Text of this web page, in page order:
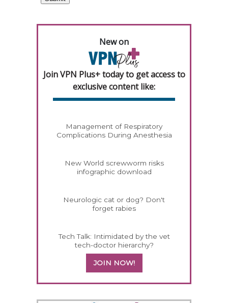
New on
Join VPN Plus+ today to get access to
exclusive content like:
Management of Respiratory
Complications During Anesthesia
New World screwworm risks
infographic download
Neurologic cat or dog? Don't
forget rabies
Tech Talk: Intimidated by the vet
tech-doctor hierarchy?
JOIN NOW!